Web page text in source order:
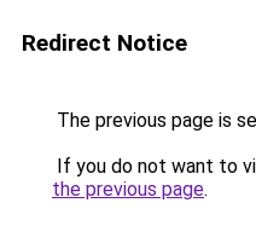
Redirect Notice
The previous page is
If you do not want to
the previous page.